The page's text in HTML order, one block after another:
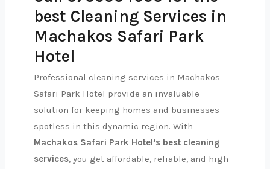
best Cleaning Services in
Machakos Safari Park
Hotel
Professional cleaning services in Machakos
Safari Park Hotel provide an invaluable
solution for keeping homes and businesses
spotless in this dynamic region. With
Machakos Safari Park Hotel’s best cleaning
services, you get affordable, reliable, and high-